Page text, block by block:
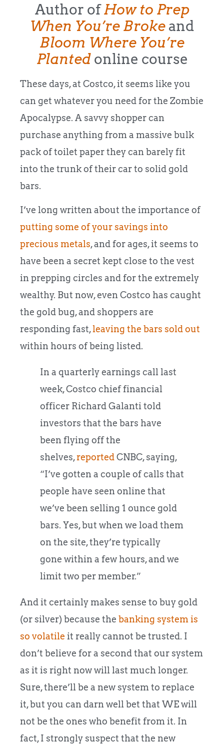
Author ofHow to Prep
When You’re Broke and
Bloom Where You’re
Plantedonline course
These days, at Costco, it seems like you
can get whatever you need for the Zombie
Apocalypse. A savvy shopper can
purchase anything from a massive bulk
pack of toilet paper they can barely fit
into the trunk of their car to solid gold
bars.
I’ve long written about the importance of
putting some of your savings into
precious metals, and for ages, it seems to
have been a secret kept close to the vest
in prepping circles and for the extremely
wealthy. But now, even Costco has caught
the gold bug, and shoppers are
responding fast,leaving the bars sold out
within hours of being listed.
In a quarterly earnings call last
week, Costco chief financial
officer Richard Galanti told
investors that the bars have
been flying off the
shelves,reportedCNBC, saying,
“I’ve gotten a couple of calls that
people have seen online that
we’ve been selling 1 ounce gold
bars. Yes, but when we load them
on the site, they’re typically
gone within a few hours, and we
limit two per member.”
And it certainly makes sense to buy gold
(or silver) because the banking system is
so volatile it really cannot be trusted. I
don’t believe for a second that our system
as it is right now will last much longer.
Sure, there’ll be a new system to replace
it, but you can darn well bet that WE will
not be the ones who benefit from it. In
fact, I strongly suspect that the new